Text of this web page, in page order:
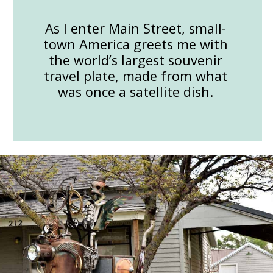
As I enter Main Street, small-
town America greets me with
the world’s largest souvenir
travel plate, made from what
was once a satellite dish.